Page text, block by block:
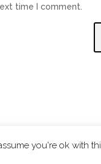
time I comment.
you're ok with